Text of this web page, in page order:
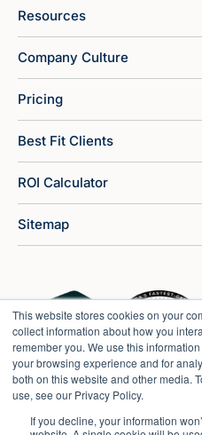
This website stores cookies on your
collect information about how you
remember you. We use this
your browsing experience and for
both on this website and other media.
use, see our Privacy Policy.
If you decline, your information
Resources
Company Culture
Pricing
Best Fit Clients
ROI Calculator
Sitemap